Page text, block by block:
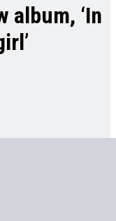
album, ‘In